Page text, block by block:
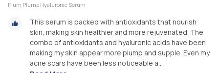
Plum Plump Hyaluronic Serum
This serum is packed with antioxidants that nourish
skin, making skin healthier and more rejuvenated. The
combo of antioxidants and hyaluronic acids have been
making my skin appear more plump and supple. Even my
acne scars have been less noticeable a...